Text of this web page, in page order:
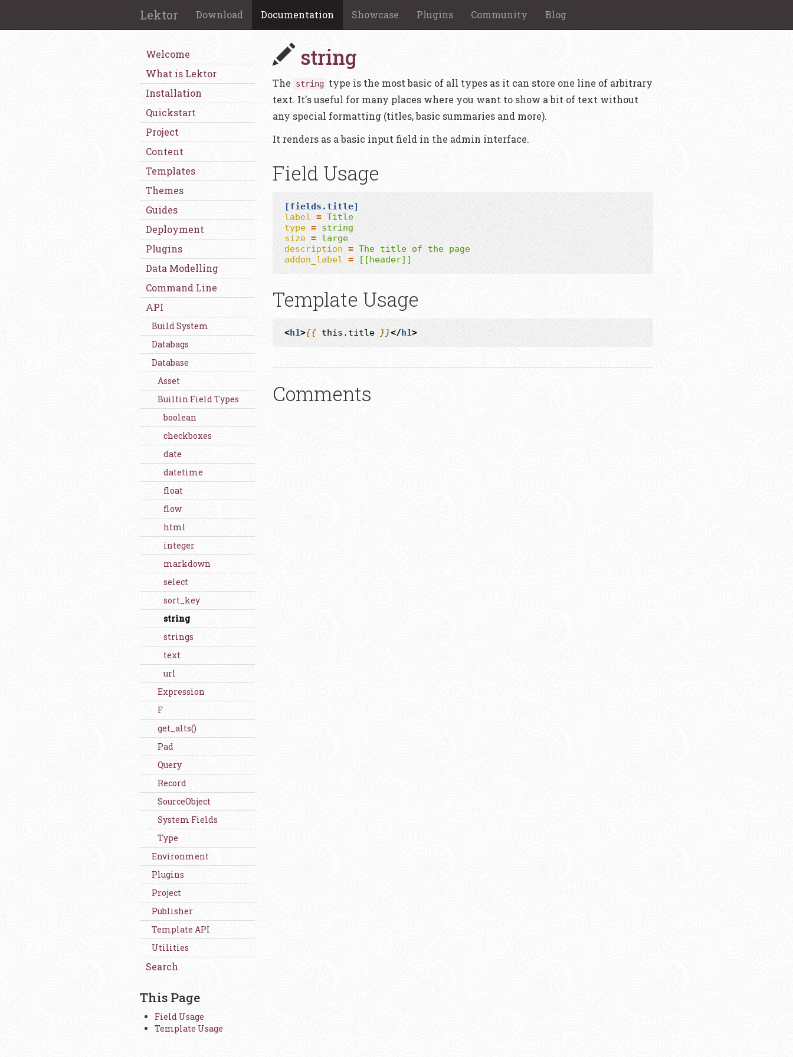
Lektor Download Documentation Showcase Plugins Community Blog
Welcome
What is Lektor
Installation
Quickstart
Project
Content
Templates
Themes
Guides
Deployment
Plugins
Data Modelling
Command Line
API
Build System
Databags
Database
Asset
Builtin Field Types
boolean
checkboxes
date
datetime
float
flow
html
integer
markdown
select
sort_key
string
strings
text
url
Expression
F
get_alts()
Pad
Query
Record
SourceObject
System Fields
Type
Environment
Plugins
Project
Publisher
Template API
Utilities
Search
This Page
Field Usage
Template Usage
string
The string type is the most basic of all types as it can store one line of arbitrary
text. It's useful for many places where you want to show a bit of text without
any special formatting (titles, basic summaries and more).
It renders as a basic input field in the admin interface.
Field Usage
[fields.title]
label = Title
type = string
size = large
description = The title of the page
addon_label = [[header]]
Template Usage
<h1>{{ this.title }}</h1>
Comments